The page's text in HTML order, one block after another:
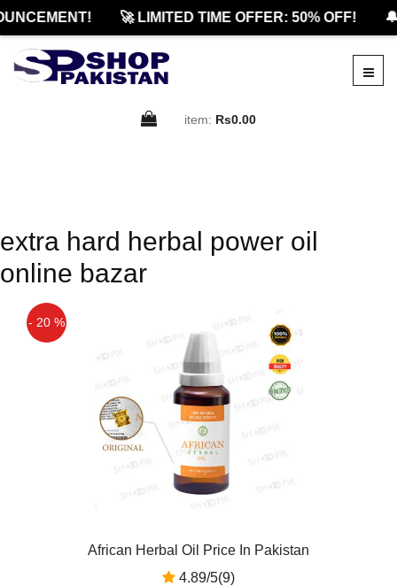
🚀 LIMITED TIME OFFER: 50% OFF!
item: Rs0.00
extra hard herbal power oil
online bazar
- 20 %
African Herbal Oil Price In Pakistan
4.89/5(9)